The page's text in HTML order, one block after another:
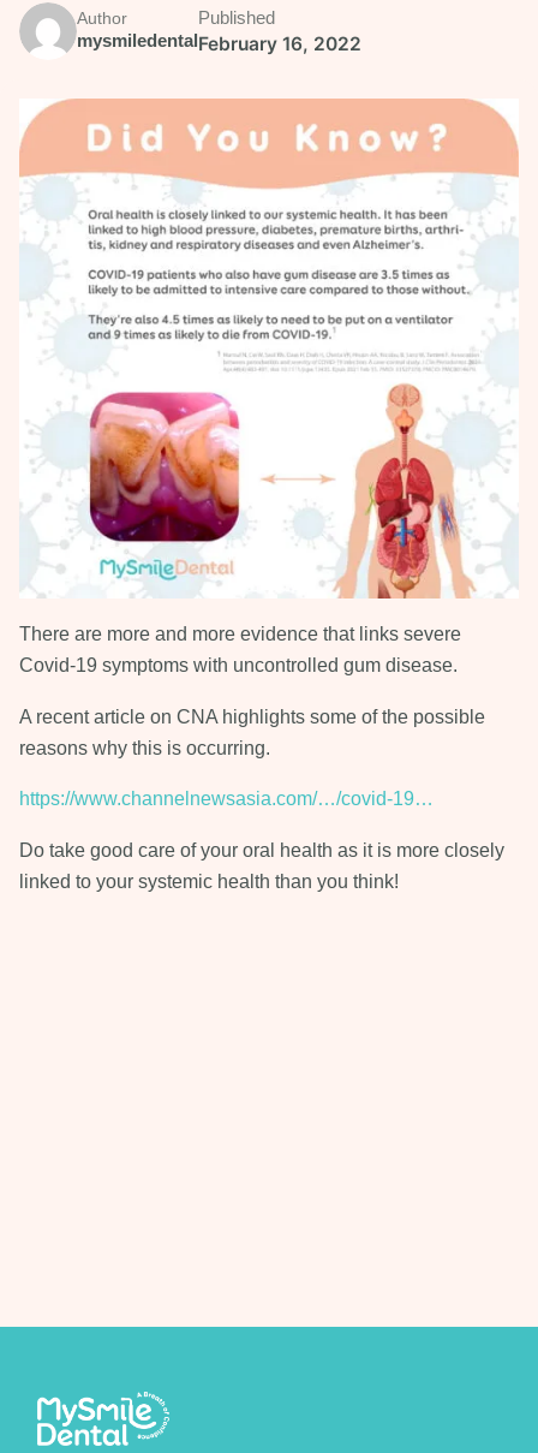
Author
mysmiledental
Published
February 16, 2022
There are more and more evidence that links severe
Covid-19 symptoms with uncontrolled gum disease.
A recent article on CNA highlights some of the possible
reasons why this is occurring.
https://www.channelnewsasia.com/…/covid-19…
Do take good care of your oral health as it is more closely
linked to your systemic health than you think!